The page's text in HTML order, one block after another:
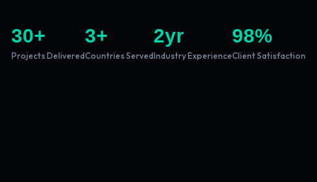
30+
Projects Delivered
3+
Countries Served
2yr
Industry Experience
98%
Client Satisfaction